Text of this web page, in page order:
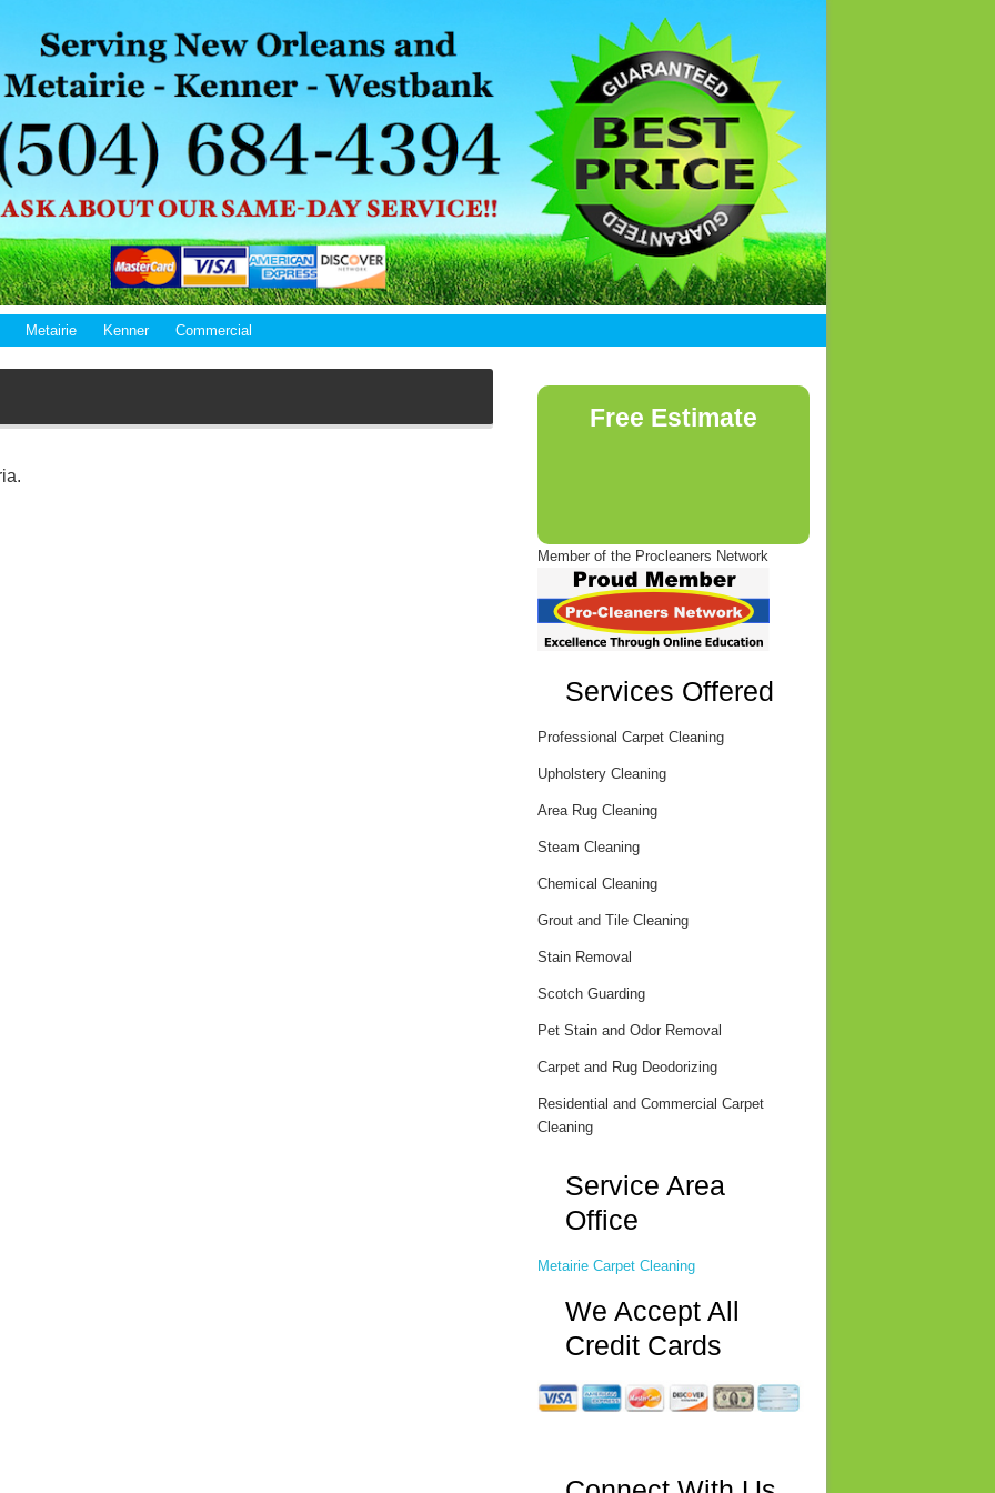
Metairie Kenner Commercial
Primary
SidebarFree Estimate
Member of the Procleaners Network
Services Offered
Professional Carpet Cleaning
Upholstery Cleaning
Area Rug Cleaning
Steam Cleaning
Chemical Cleaning
Grout and Tile Cleaning
Stain Removal
Scotch Guarding
Pet Stain and Odor Removal
Carpet and Rug Deodorizing
Residential and Commercial Carpet
Cleaning
Service Area
Office
Metairie Carpet Cleaning
We Accept All
Credit Cards